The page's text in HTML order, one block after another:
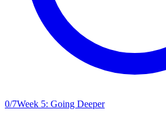
0/7Week 5: Going Deeper